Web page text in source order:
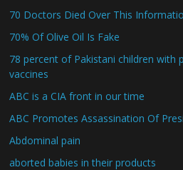
70 Doctors Died Over This
70% Of Olive Oil Is Fake
78 percent of Pakistani children with
vaccines
ABC is a CIA front in our time
ABC Promotes Assassination Of
Abdominal pain
aborted babies in their products